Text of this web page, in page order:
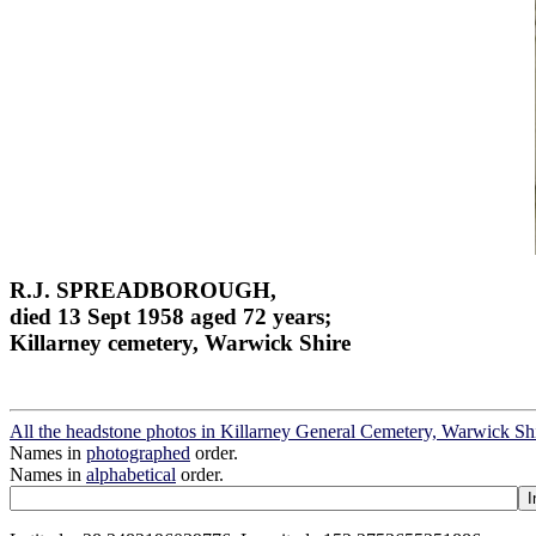
R.J. SPREADBOROUGH,
died 13 Sept 1958 aged 72 years;
Killarney cemetery, Warwick Shire
All the headstone photos in Killarney General Cemetery, Warwick
Names in photographed order.
Names in alphabetical order.